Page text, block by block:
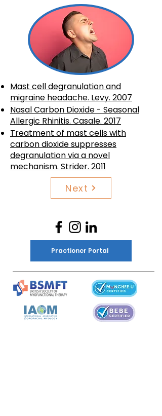
Mast cell degranulation and
migraine headache. Levy. 2007
Nasal Carbon Dioxide - Seasonal
Allergic Rhinitis. Casale. 2017
Treatment of mast cells with
carbon dioxide suppresses
degranulation via a novel
mechanism. Strider. 2011
Next
Practioner Portal